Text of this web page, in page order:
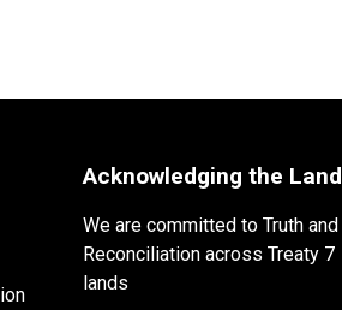
Acknowledging the Land
We are committed to Truth and
Reconciliation across Treaty 7
lands